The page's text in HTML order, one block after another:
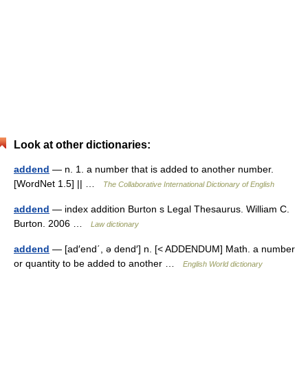
Look at other dictionaries:
addend — n. 1. a number that is added to another number.
[WordNet 1.5] || …
The Collaborative International Dictionary of English
addend — index addition Burton s Legal Thesaurus. William C.
Burton. 2006 …
Law dictionary
addend — [ad′end΄, ə dend′] n. [< ADDENDUM] Math. a number
or quantity to be added to another …
English World dictionary